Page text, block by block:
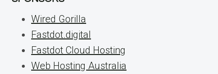
Wired Gorilla
Fastdot.digital
Fastdot Cloud Hosting
Web Hosting Australia